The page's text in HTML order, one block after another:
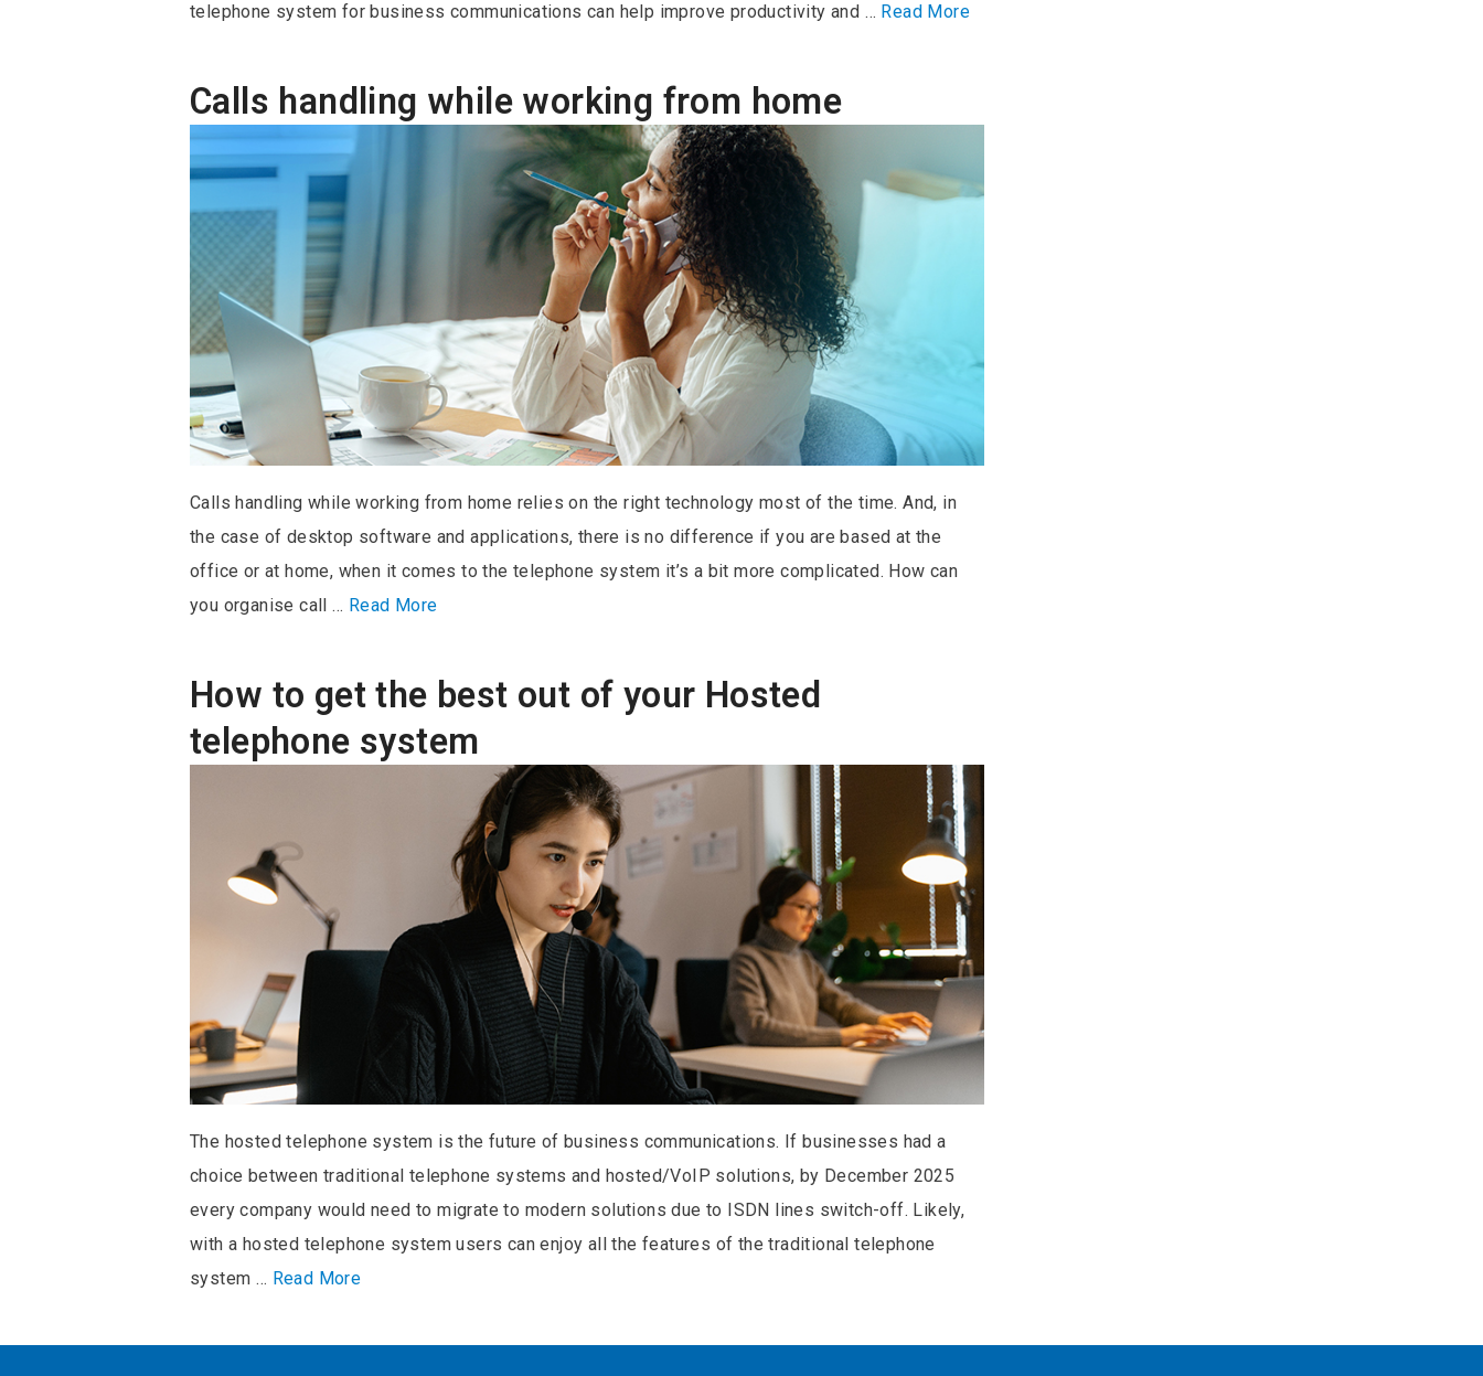
telephone system for business communications can help improve productivity and … Read More
Calls handling while working from home
Calls handling while working from home relies on the right technology most of the time. And, in
the case of desktop software and applications, there is no difference if you are based at the
office or at home, when it comes to the telephone system it’s a bit more complicated. How can
you organise call … Read More
How to get the best out of your Hosted
telephone system
The hosted telephone system is the future of business communications. If businesses had a
choice between traditional telephone systems and hosted/VoIP solutions, by December 2025
every company would need to migrate to modern solutions due to ISDN lines switch-off. Likely,
with a hosted telephone system users can enjoy all the features of the traditional telephone
system … Read More